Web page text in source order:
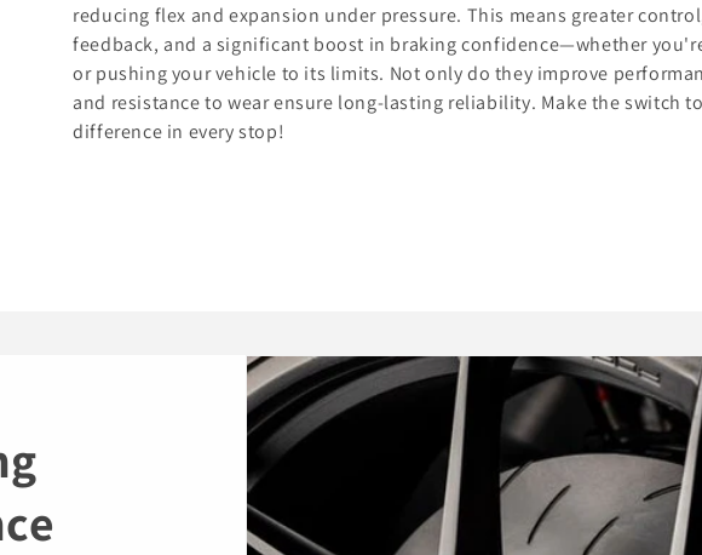
reducing flex and expansion under pressure. This means greater
feedback, and a significant boost in braking confidence—whether
or pushing your vehicle to its limits. Not only do they improve
and resistance to wear ensure long-lasting reliability. Make the switch
difference in every stop!